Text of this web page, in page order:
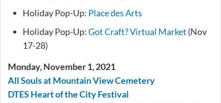
Holiday Pop-Up: Place des Arts
Holiday Pop-Up:Got Craft? Virtual Market (Nov
17-28)
Monday, November 1, 2021
All Souls at Mountain View Cemetery
DTES Heart of the City Festival